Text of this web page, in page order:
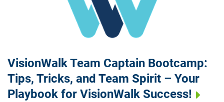
VisionWalk Team Captain Bootcamp:
Tips, Tricks, and Team Spirit – Your
Playbook for VisionWalk Success!